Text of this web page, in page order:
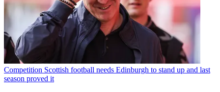
Competition Scottish football needs Edinburgh to stand up and last
season proved it